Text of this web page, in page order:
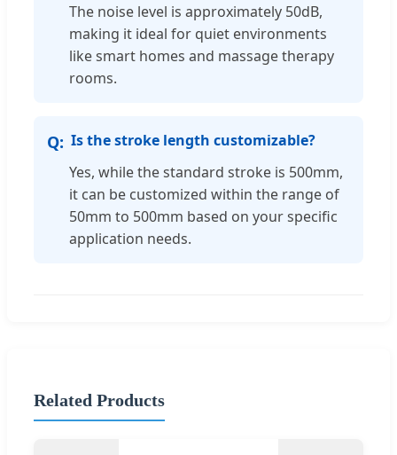
The noise level is approximately 50dB,
making it ideal for quiet environments
like smart homes and massage therapy
rooms.
Is the stroke length customizable?
Yes, while the standard stroke is 500mm,
it can be customized within the range of
50mm to 500mm based on your specific
application needs.
Related Products